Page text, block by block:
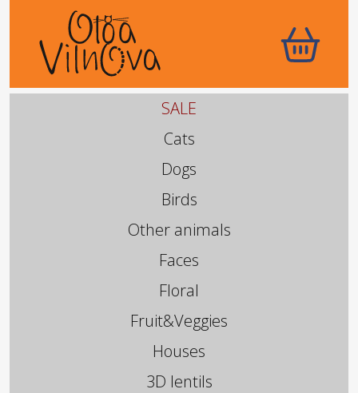
SALE
Cats
Dogs
Birds
Other animals
Faces
Floral
Fruit&Veggies
Houses
3D lentils